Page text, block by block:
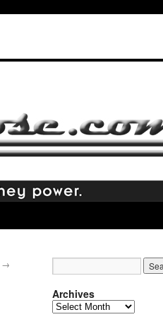
→
Archives
Archives